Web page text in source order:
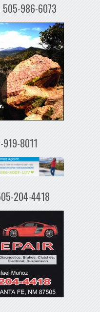
505-986-6073
8011
204-4418